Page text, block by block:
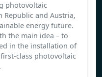
photovoltaic
Republic and Austria,
energy future.
the main idea – to
in the installation of
class photovoltaic